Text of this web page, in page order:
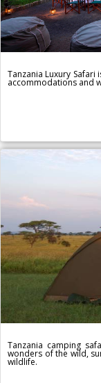
Tanzania Luxury
accommodations and
Tanzania camping
wonders of the wild,
wildlife.